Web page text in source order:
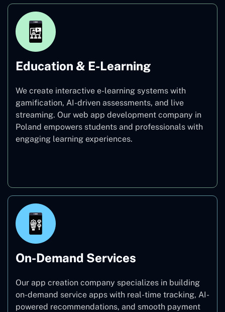
Education & E-Learning
We create interactive e-learning systems with
gamification, AI-driven assessments, and live
streaming. Our web app development company in
Poland empowers students and professionals with
engaging learning experiences.
On-Demand Services
Our app creation company specializes in building
on-demand service apps with real-time tracking, AI-
powered recommendations, and smooth payment